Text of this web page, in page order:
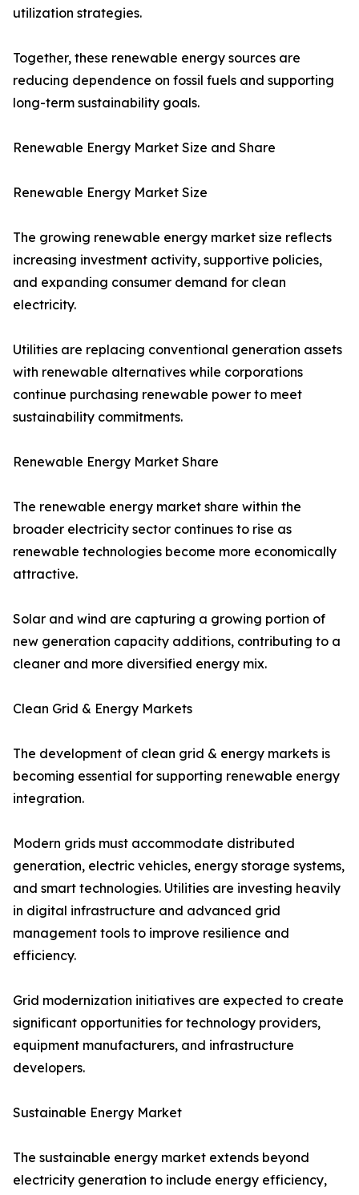
utilization strategies.
Together, these renewable energy sources are
reducing dependence on fossil fuels and supporting
long-term sustainability goals.
Renewable Energy Market Size and Share
Renewable Energy Market Size
The growing renewable energy market size reflects
increasing investment activity, supportive policies,
and expanding consumer demand for clean
electricity.
Utilities are replacing conventional generation assets
with renewable alternatives while corporations
continue purchasing renewable power to meet
sustainability commitments.
Renewable Energy Market Share
The renewable energy market share within the
broader electricity sector continues to rise as
renewable technologies become more economically
attractive.
Solar and wind are capturing a growing portion of
new generation capacity additions, contributing to a
cleaner and more diversified energy mix.
Clean Grid & Energy Markets
The development of clean grid & energy markets is
becoming essential for supporting renewable energy
integration.
Modern grids must accommodate distributed
generation, electric vehicles, energy storage systems,
and smart technologies. Utilities are investing heavily
in digital infrastructure and advanced grid
management tools to improve resilience and
efficiency.
Grid modernization initiatives are expected to create
significant opportunities for technology providers,
equipment manufacturers, and infrastructure
developers.
Sustainable Energy Market
The sustainable energy market extends beyond
electricity generation to include energy efficiency,